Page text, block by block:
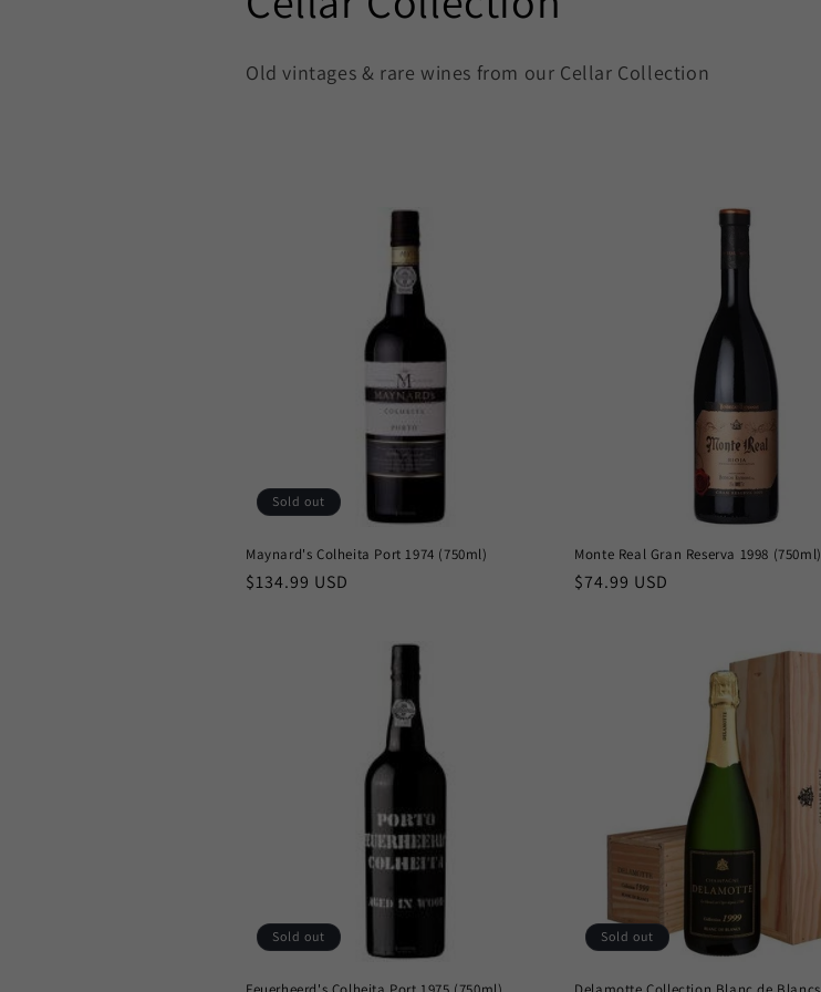
o
n
:
Old vintages & rare wines from our Cellar Collection
Sold out
Maynard's Colheita Port 1974 (750ml)
Regular
$134.99 USD
Monte Real Gran Reserva 1998 (750ml)
Regular
$74.99 USD
Sold out Sold out